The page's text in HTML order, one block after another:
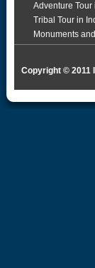
Adventure Tour
Tribal Tour in
Monuments
Copyright © 2011